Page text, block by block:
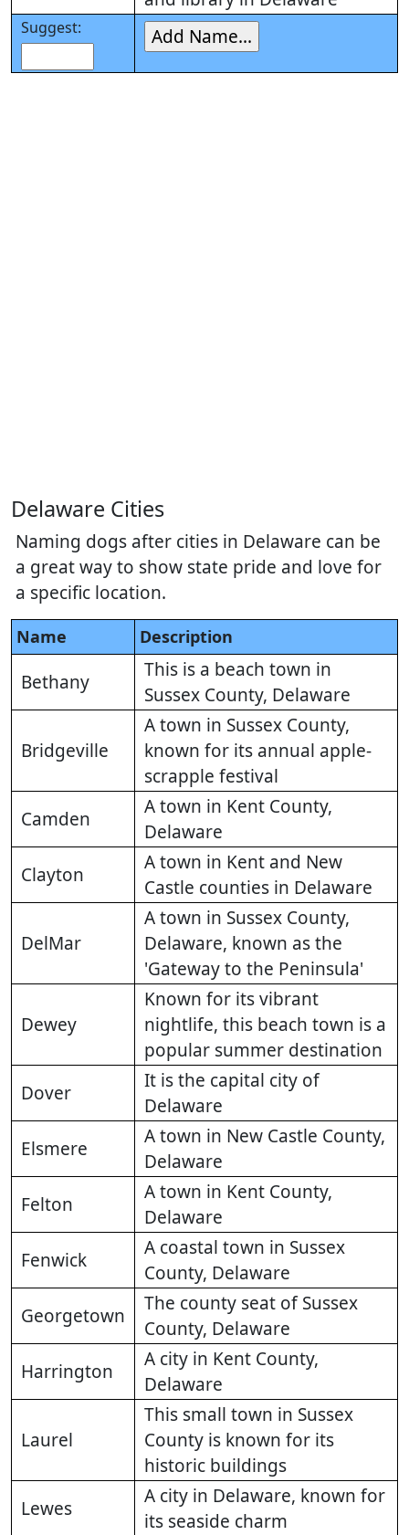
Suggest:
Delaware Cities
Naming dogs after cities in Delaware can be
a great way to show state pride and love for
a specific location.
Name Description
Bethany
This is a beach town in
Sussex County, Delaware
Bridgeville
A town in Sussex County,
known for its annual apple-
scrapple festival
Camden
A town in Kent County,
Delaware
Clayton
A town in Kent and New
Castle counties in Delaware
DelMar
A town in Sussex County,
Delaware, known as the
'Gateway to the Peninsula'
Dewey
Known for its vibrant
nightlife, this beach town is a
popular summer destination
Dover
It is the capital city of
Delaware
Elsmere
A town in New Castle County,
Delaware
Felton
A town in Kent County,
Delaware
Fenwick
A coastal town in Sussex
County, Delaware
Georgetown
The county seat of Sussex
County, Delaware
Harrington
A city in Kent County,
Delaware
Laurel
This small town in Sussex
County is known for its
historic buildings
Lewes
A city in Delaware, known for
its seaside charm